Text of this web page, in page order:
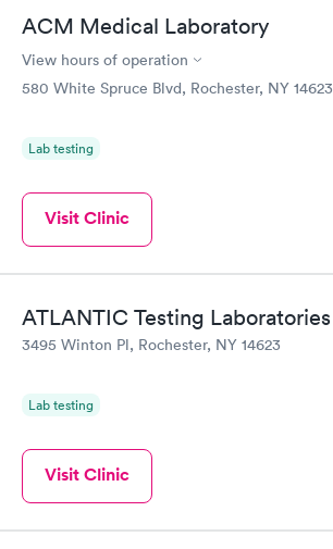
ACM Medical Laboratory
View hours of operation
580 White Spruce Blvd, Rochester, NY 14623
Lab testing
Visit Clinic
ATLANTIC Testing Laboratories
3495 Winton Pl, Rochester, NY 14623
Lab testing
Visit Clinic